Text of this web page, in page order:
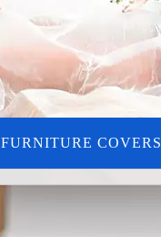
FURNITURE COVERS